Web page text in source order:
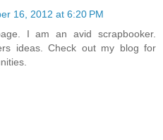
16, 2012 at 6:20 PM
I am an avid scrapbooker.
ideas. Check out my blog for